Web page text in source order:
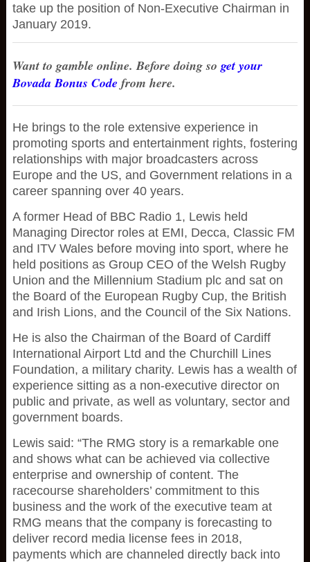
take up the position of Non-Executive Chairman in
January 2019.
Want to gamble online. Before doing soget your
Bovada Bonus Code from here.
He brings to the role extensive experience in
promoting sports and entertainment rights, fostering
relationships with major broadcasters across
Europe and the US, and Government relations in a
career spanning over 40 years.
A former Head of BBC Radio 1, Lewis held
Managing Director roles at EMI, Decca, Classic FM
and ITV Wales before moving into sport, where he
held positions as Group CEO of the Welsh Rugby
Union and the Millennium Stadium plc and sat on
the Board of the European Rugby Cup, the British
and Irish Lions, and the Council of the Six Nations.
He is also the Chairman of the Board of Cardiff
International Airport Ltd and the Churchill Lines
Foundation, a military charity. Lewis has a wealth of
experience sitting as a non-executive director on
public and private, as well as voluntary, sector and
government boards.
Lewis said: “The RMG story is a remarkable one
and shows what can be achieved via collective
enterprise and ownership of content. The
racecourse shareholders’ commitment to this
business and the work of the executive team at
RMG means that the company is forecasting to
deliver record media license fees in 2018,
payments which are channeled directly back into